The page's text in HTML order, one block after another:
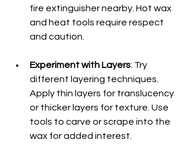
fire extinguisher nearby. Hot wax
and heat tools require respect
and caution.
Experiment with Layers: Try
different layering techniques.
Apply thin layers for translucency
or thicker layers for texture. Use
tools to carve or scrape into the
wax for added interest.